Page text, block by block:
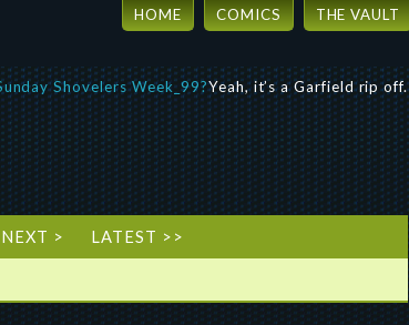
HOME COMICS THE VAULT
Yeah, it’s a Garfield rip off.
NEXT > LATEST >>